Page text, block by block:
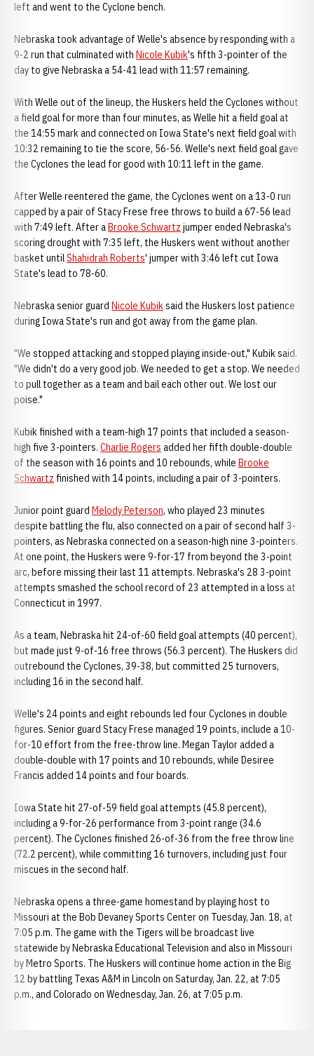
left and went to the Cyclone bench.
Nebraska took advantage of Welle's absence by responding with a
9-2 run that culminated with Nicole Kubik's fifth 3-pointer of the
day to give Nebraska a 54-41 lead with 11:57 remaining.
With Welle out of the lineup, the Huskers held the Cyclones without
a field goal for more than four minutes, as Welle hit a field goal at
the 14:55 mark and connected on Iowa State's next field goal with
10:32 remaining to tie the score, 56-56. Welle's next field goal gave
the Cyclones the lead for good with 10:11 left in the game.
After Welle reentered the game, the Cyclones went on a 13-0 run
capped by a pair of Stacy Frese free throws to build a 67-56 lead
with 7:49 left. After aBrooke Schwartz jumper ended Nebraska's
scoring drought with 7:35 left, the Huskers went without another
basket untilShahidrah Roberts' jumper with 3:46 left cut Iowa
State's lead to 78-60.
Nebraska senior guard Nicole Kubiksaid the Huskers lost patience
during Iowa State's run and got away from the game plan.
"We stopped attacking and stopped playing inside-out," Kubik said.
"We didn't do a very good job. We needed to get a stop. We needed
to pull together as a team and bail each other out. We lost our
poise."
Kubik finished with a team-high 17 points that included a season-
high five 3-pointers. Charlie Rogers added her fifth double-double
of the season with 16 points and 10 rebounds, while Brooke
Schwartz finished with 14 points, including a pair of 3-pointers.
Junior point guard Melody Peterson, who played 23 minutes
despite battling the flu, also connected on a pair of second half 3-
pointers, as Nebraska connected on a season-high nine 3-pointers.
At one point, the Huskers were 9-for-17 from beyond the 3-point
arc, before missing their last 11 attempts. Nebraska's 28 3-point
attempts smashed the school record of 23 attempted in a loss at
Connecticut in 1997.
As a team, Nebraska hit 24-of-60 field goal attempts (40 percent),
but made just 9-of-16 free throws (56.3 percent). The Huskers did
outrebound the Cyclones, 39-38, but committed 25 turnovers,
including 16 in the second half.
Welle's 24 points and eight rebounds led four Cyclones in double
figures. Senior guard Stacy Frese managed 19 points, include a 10-
for-10 effort from the free-throw line. Megan Taylor added a
double-double with 17 points and 10 rebounds, while Desiree
Francis added 14 points and four boards.
Iowa State hit 27-of-59 field goal attempts (45.8 percent),
including a 9-for-26 performance from 3-point range (34.6
percent). The Cyclones finished 26-of-36 from the free throw line
(72.2 percent), while committing 16 turnovers, including just four
miscues in the second half.
Nebraska opens a three-game homestand by playing host to
Missouri at the Bob Devaney Sports Center on Tuesday, Jan. 18, at
7:05 p.m. The game with the Tigers will be broadcast live
statewide by Nebraska Educational Television and also in Missouri
by Metro Sports. The Huskers will continue home action in the Big
12 by battling Texas A&M in Lincoln on Saturday, Jan. 22, at 7:05
p.m., and Colorado on Wednesday, Jan. 26, at 7:05 p.m.